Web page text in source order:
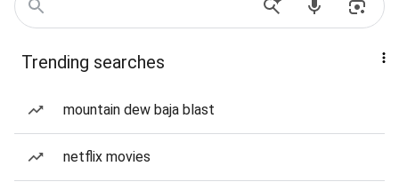
Trending searches
mountain dew baja blast
netflix movies